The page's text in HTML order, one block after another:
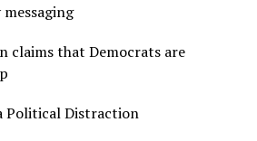
claims that Democrats are
Political Distraction